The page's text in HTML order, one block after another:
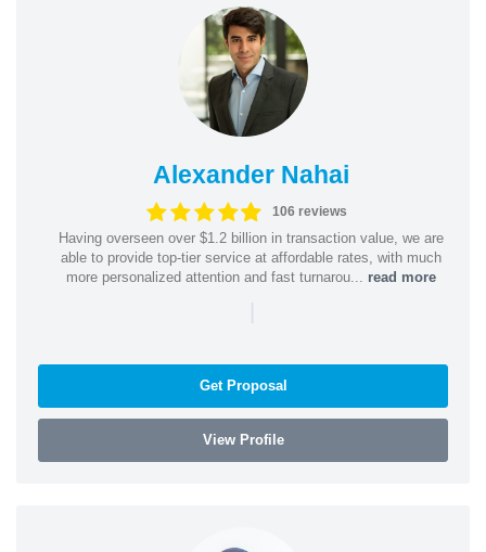
Alexander Nahai
106 reviews
Having overseen over $1.2 billion in transaction value, we are
able to provide top-tier service at affordable rates, with much
more personalized attention and fast turnarou... read more
|
Get Proposal
View Profile